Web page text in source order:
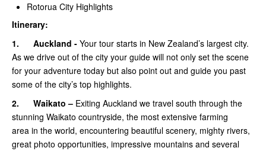
Rotorua City Highlights
Itinerary:
1. Auckland - Your tour starts in New Zealand’s largest city.
As we drive out of the city your guide will not only set the scene
for your adventure today but also point out and guide you past
some of the city’s top highlights.
2.
Waikato – Exiting Auckland we travel south through the
stunning Waikato countryside, the most extensive farming
area in the world, encountering beautiful scenery, mighty rivers,
great photo opportunities, impressive mountains and several